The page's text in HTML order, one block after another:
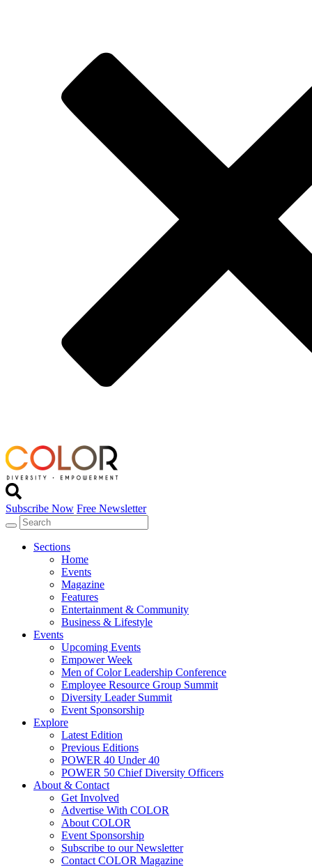
Subscribe Now Free Newsletter
Sections
Home
Events
Magazine
Features
Entertainment & Community
Business & Lifestyle
Events
Upcoming Events
Empower Week
Men of Color Leadership Conference
Employee Resource Group Summit
Diversity Leader Summit
Event Sponsorship
Explore
Latest Edition
Previous Editions
POWER 40 Under 40
POWER 50 Chief Diversity Officers
About & Contact
Get Involved
Advertise With COLOR
About COLOR
Event Sponsorship
Subscribe to our Newsletter
Contact COLOR Magazine